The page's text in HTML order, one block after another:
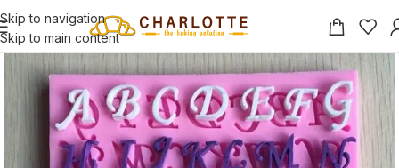
Skip to navigation
Skip to main content